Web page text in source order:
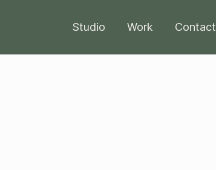
Studio Work Contact